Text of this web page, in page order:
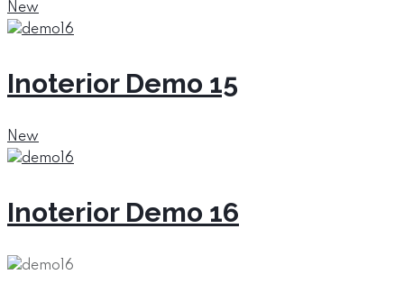
New
Inoterior Demo 15
New
Inoterior Demo 16